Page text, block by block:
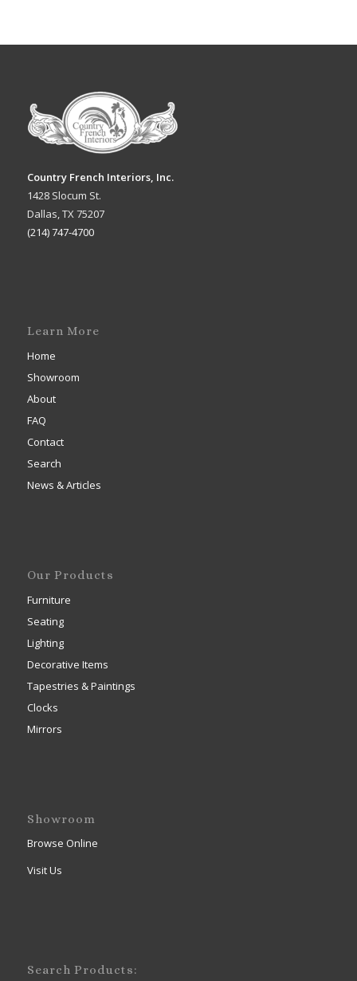
Country French Interiors, Inc.
1428 Slocum St.
Dallas, TX 75207
(214) 747-4700
Learn More
Home
Showroom
About
FAQ
Contact
Search
News & Articles
Our Products
Furniture
Seating
Lighting
Decorative Items
Tapestries & Paintings
Clocks
Mirrors
Showroom
Browse Online
Visit Us
Search Products: